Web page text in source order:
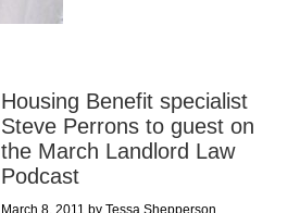
Housing Benefit specialist
Steve Perrons to guest on
the March Landlord Law
Podcast
March 8, 2011 by Tessa Shepperson